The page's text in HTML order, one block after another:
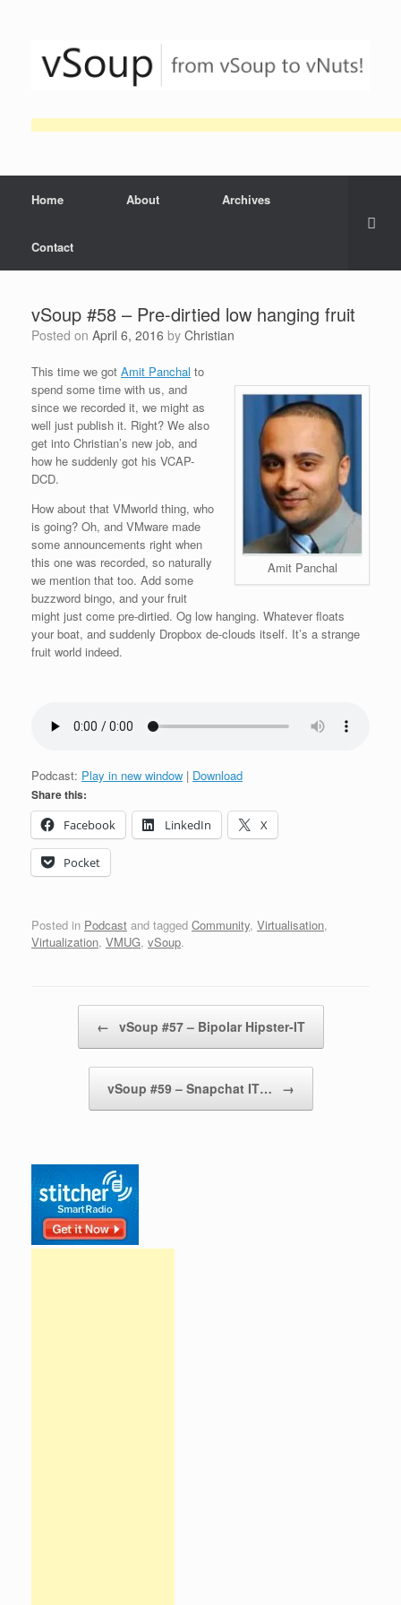
Home About Archives
Contact
vSoup #58 – Pre-dirtied low hanging fruit
Posted on April 6, 2016 by Christian
Amit Panchal
This time we got Amit Panchal to
spend some time with us, and
since we recorded it, we might as
well just publish it. Right? We also
get into Christian’s new job, and
how he suddenly got his VCAP-
DCD.
How about that VMworld thing, who
is going? Oh, and VMware made
some announcements right when
this one was recorded, so naturally
we mention that too. Add some
buzzword bingo, and your fruit
might just come pre-dirtied. Og low hanging. Whatever floats
your boat, and suddenly Dropbox de-clouds itself. It’s a strange
fruit world indeed.
Podcast: Play in new window | Download
Share this:
Facebook
LinkedIn X
Pocket
Posted in Podcast and tagged Community, Virtualisation,
Virtualization, VMUG, vSoup.
← vSoup #57 – Bipolar Hipster-IT
vSoup #59 – Snapchat IT… →